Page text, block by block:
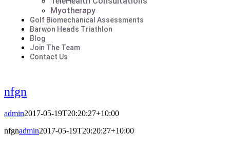
Myotherapy
Golf Biomechanical Assessments
Barwon Heads Triathlon
Blog
Join The Team
Contact Us
nfgn
admin2017-05-19T20:20:27+10:00
nfgnadmin2017-05-19T20:20:27+10:00